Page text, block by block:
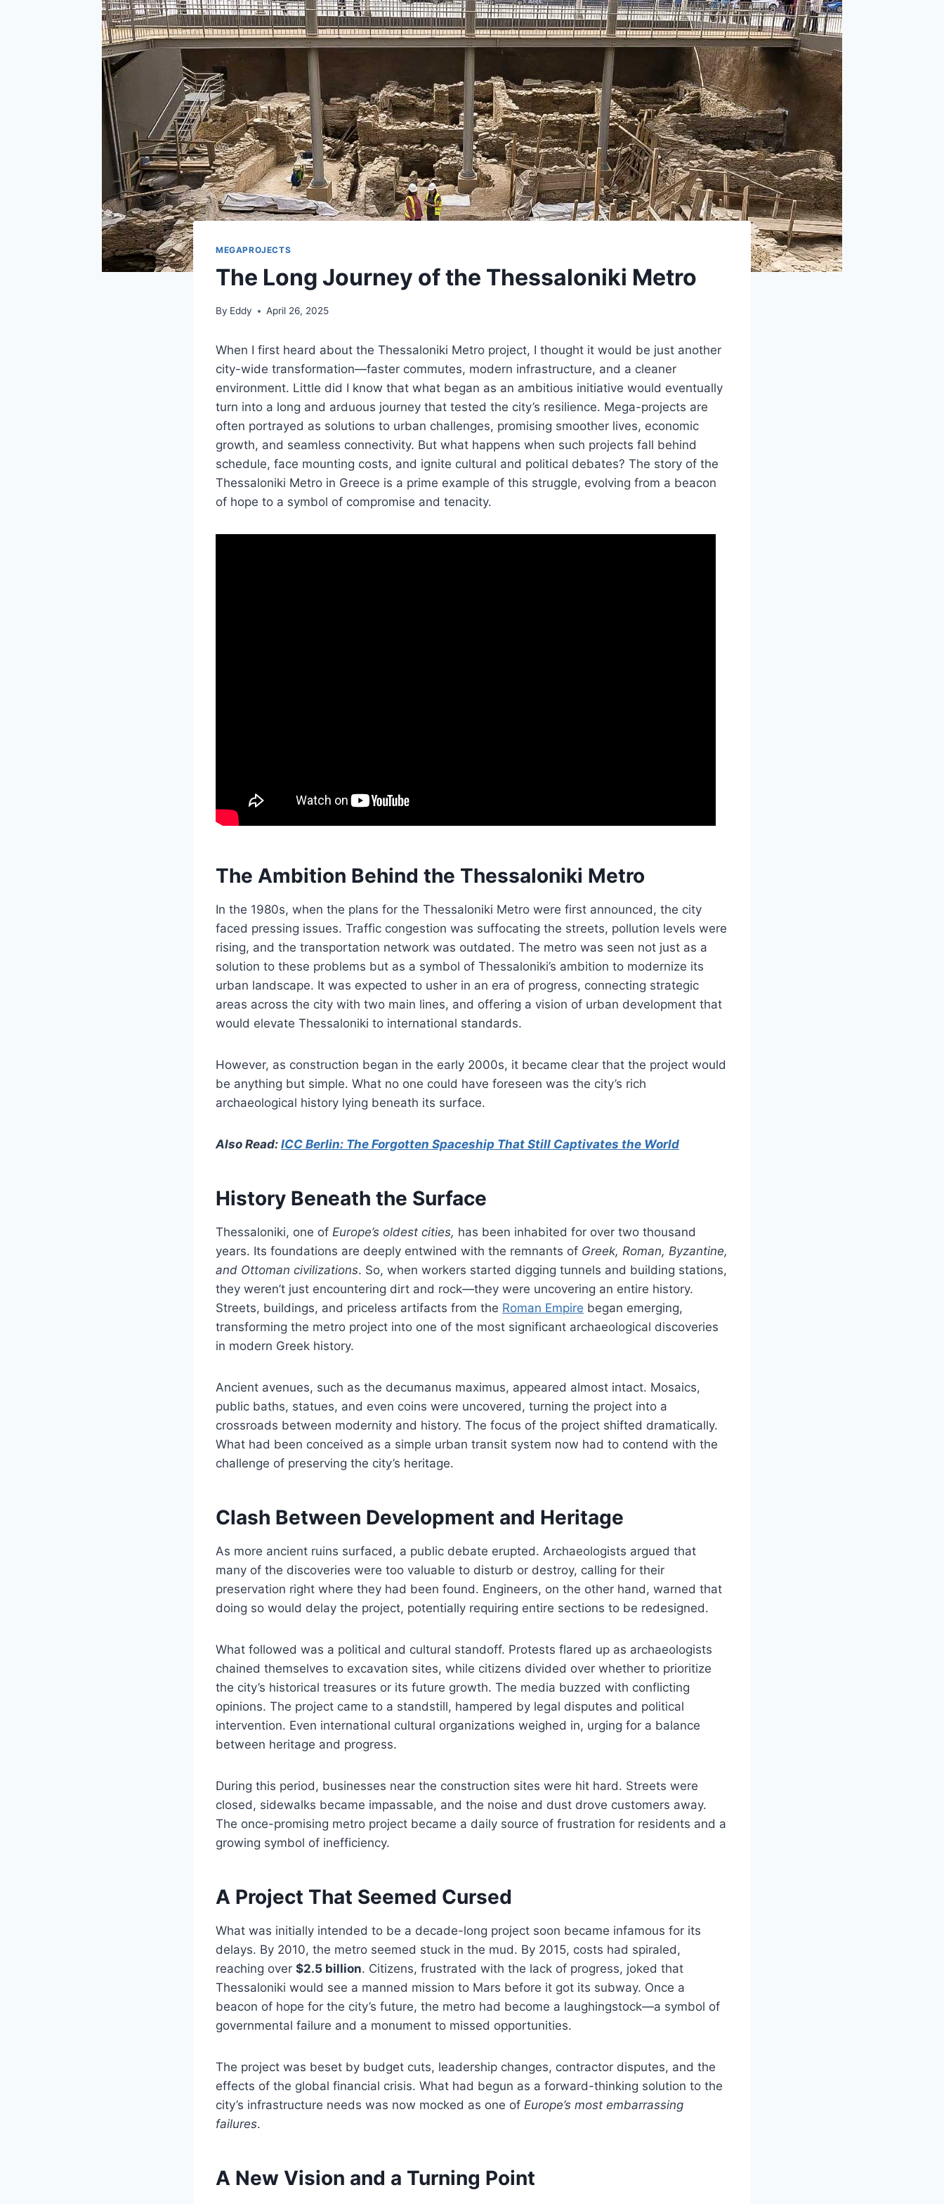
MEGAPROJECTS
The Long Journey of the Thessaloniki Metro
By Eddy April 26, 2025
When I first heard about the Thessaloniki Metro project, I thought it would be just another
city-wide transformation—faster commutes, modern infrastructure, and a cleaner
environment. Little did I know that what began as an ambitious initiative would eventually
turn into a long and arduous journey that tested the city’s resilience. Mega-projects are
often portrayed as solutions to urban challenges, promising smoother lives, economic
growth, and seamless connectivity. But what happens when such projects fall behind
schedule, face mounting costs, and ignite cultural and political debates? The story of the
Thessaloniki Metro in Greece is a prime example of this struggle, evolving from a beacon
of hope to a symbol of compromise and tenacity.
The Ambition Behind the Thessaloniki Metro
In the 1980s, when the plans for the Thessaloniki Metro were first announced, the city
faced pressing issues. Traffic congestion was suffocating the streets, pollution levels were
rising, and the transportation network was outdated. The metro was seen not just as a
solution to these problems but as a symbol of Thessaloniki’s ambition to modernize its
urban landscape. It was expected to usher in an era of progress, connecting strategic
areas across the city with two main lines, and offering a vision of urban development that
would elevate Thessaloniki to international standards.
However, as construction began in the early 2000s, it became clear that the project would
be anything but simple. What no one could have foreseen was the city’s rich
archaeological history lying beneath its surface.
Also Read: ICC Berlin: The Forgotten Spaceship That Still Captivates the World
History Beneath the Surface
Thessaloniki, one of Europe’s oldest cities, has been inhabited for over two thousand
years. Its foundations are deeply entwined with the remnants of Greek, Roman, Byzantine,
and Ottoman civilizations. So, when workers started digging tunnels and building stations,
they weren’t just encountering dirt and rock—they were uncovering an entire history.
Streets, buildings, and priceless artifacts from the Roman Empire began emerging,
transforming the metro project into one of the most significant archaeological discoveries
in modern Greek history.
Ancient avenues, such as the decumanus maximus, appeared almost intact. Mosaics,
public baths, statues, and even coins were uncovered, turning the project into a
crossroads between modernity and history. The focus of the project shifted dramatically.
What had been conceived as a simple urban transit system now had to contend with the
challenge of preserving the city’s heritage.
Clash Between Development and Heritage
As more ancient ruins surfaced, a public debate erupted. Archaeologists argued that
many of the discoveries were too valuable to disturb or destroy, calling for their
preservation right where they had been found. Engineers, on the other hand, warned that
doing so would delay the project, potentially requiring entire sections to be redesigned.
What followed was a political and cultural standoff. Protests flared up as archaeologists
chained themselves to excavation sites, while citizens divided over whether to prioritize
the city’s historical treasures or its future growth. The media buzzed with conflicting
opinions. The project came to a standstill, hampered by legal disputes and political
intervention. Even international cultural organizations weighed in, urging for a balance
between heritage and progress.
During this period, businesses near the construction sites were hit hard. Streets were
closed, sidewalks became impassable, and the noise and dust drove customers away.
The once-promising metro project became a daily source of frustration for residents and a
growing symbol of inefficiency.
A Project That Seemed Cursed
What was initially intended to be a decade-long project soon became infamous for its
delays. By 2010, the metro seemed stuck in the mud. By 2015, costs had spiraled,
reaching over $2.5 billion. Citizens, frustrated with the lack of progress, joked that
Thessaloniki would see a manned mission to Mars before it got its subway. Once a
beacon of hope for the city’s future, the metro had become a laughingstock—a symbol of
governmental failure and a monument to missed opportunities.
The project was beset by budget cuts, leadership changes, contractor disputes, and the
effects of the global financial crisis. What had begun as a forward-thinking solution to the
city’s infrastructure needs was now mocked as one of Europe’s most embarrassing
failures.
A New Vision and a Turning Point